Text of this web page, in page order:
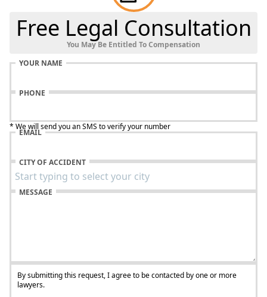
Free Legal Consultation
You May Be Entitled To Compensation
YOUR NAME
PHONE
* We will send you an SMS to verify your number
EMAIL
CITY OF ACCIDENT
MESSAGE
By submitting this request, I agree to be contacted by one or more
lawyers.